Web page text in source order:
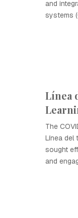
and
systems
Línea
The
Línea del
sought
and